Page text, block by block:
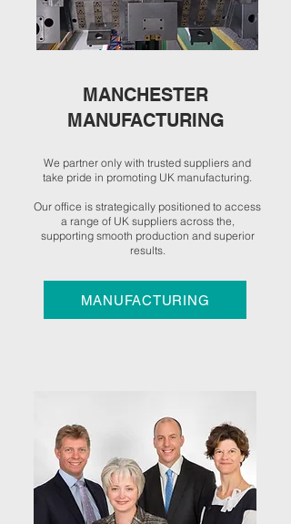
MANCHESTER
MANUFACTURING
We partner only with trusted suppliers and
take pride in promoting UK manufacturing.
Our office is strategically positioned to access
a range of UK suppliers across the,
supporting smooth production and superior
results.
MANUFACTURING